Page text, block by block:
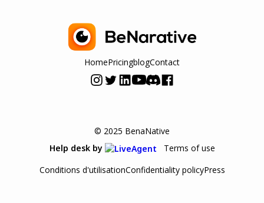
HomePricingblogContact
© 2025 BenaNative
Help desk by
Terms of use
Conditions d'utilisationConfidentiality policyPress